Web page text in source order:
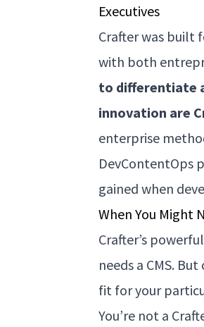
Executives
Crafter was built
with both
to differentiate
innovation are
enterprise
DevContentOps
gained when
When You Might
Crafter’s
needs a CMS.
fit for your
You’re not a